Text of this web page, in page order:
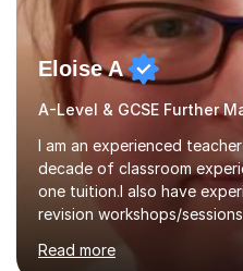
Eloise A
I am an experienced
decade of classroom
one tuition.I also have
revision workshops/
track record of helping
Read more